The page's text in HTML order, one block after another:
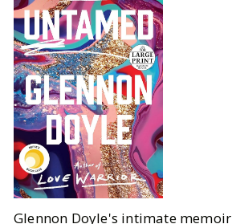
Glennon Doyle's intimate memoir